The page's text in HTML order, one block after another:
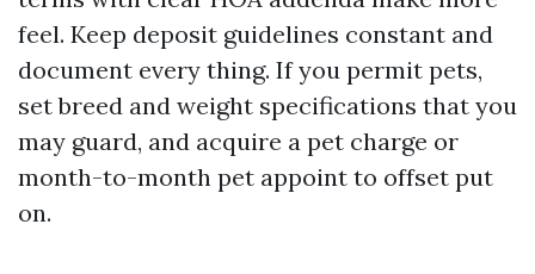
feel. Keep deposit guidelines constant and
document every thing. If you permit pets,
set breed and weight specifications that you
may guard, and acquire a pet charge or
month-to-month pet appoint to offset put
on.